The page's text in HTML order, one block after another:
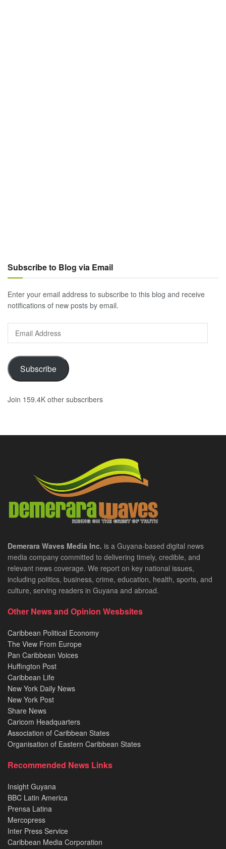
Subscribe to Blog via Email
Enter your email address to subscribe to this blog and receive
notifications of new posts by email.
Email
Address
Subscribe
Join 159.4K other subscribers
Demerara Waves Media Inc. is a Guyana-based digital news
media company committed to delivering timely, credible, and
relevant news coverage. We report on key national issues,
including politics, business, crime, education, health, sports, and
culture, serving readers in Guyana and abroad.
Other News and Opinion Wesbsites
Caribbean Political Economy
The View From Europe
Pan Caribbean Voices
Huffington Post
Caribbean Life
New York Daily News
New York Post
Share News
Caricom Headquarters
Association of Caribbean States
Organisation of Eastern Caribbean States
Recommended News Links
Insight Guyana
BBC Latin America
Prensa Latina
Mercopress
Inter Press Service
Caribbean Media Corporation